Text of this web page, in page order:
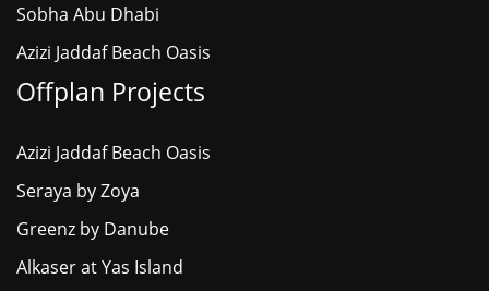
Sobha Abu Dhabi
Azizi Jaddaf Beach Oasis
Offplan Projects
Azizi Jaddaf Beach Oasis
Seraya by Zoya
Greenz by Danube
Alkaser at Yas Island